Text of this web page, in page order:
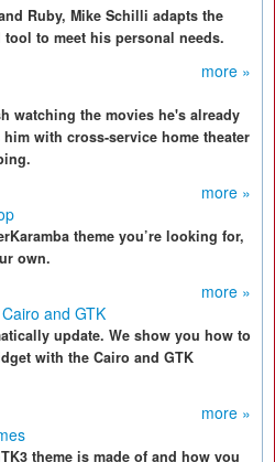
Ruby, Mike Schilli adapts the
to meet his personal needs.
more »
watching the movies he's already
with cross-service home theater
more »
theme you’re looking for,
own.
more »
and GTK
update. We show you how to
with the Cairo and GTK
more »
theme is made of and how you